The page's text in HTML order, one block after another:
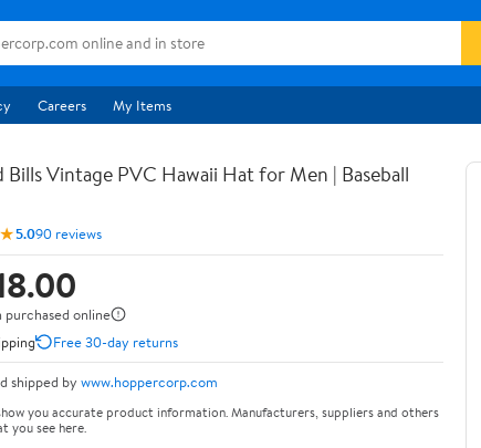
Careers My Items
Bills Vintage PVC Hawaii Hat for Men | Baseball
5.090 reviews
purchased online
Free 30-day returns
shipped by www.hoppercorp.com
you accurate product information. Manufacturers, suppliers and others
you see here.